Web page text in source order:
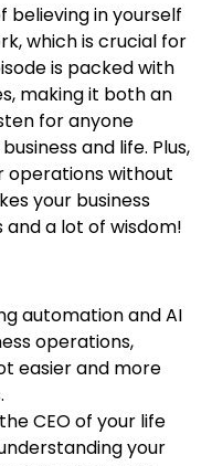
believing in yourself
which is crucial for
is packed with
making it both an
for anyone
and life. Plus,
operations without
your business
and a lot of wisdom!
automation and AI
operations,
easier and more
CEO of your life
your